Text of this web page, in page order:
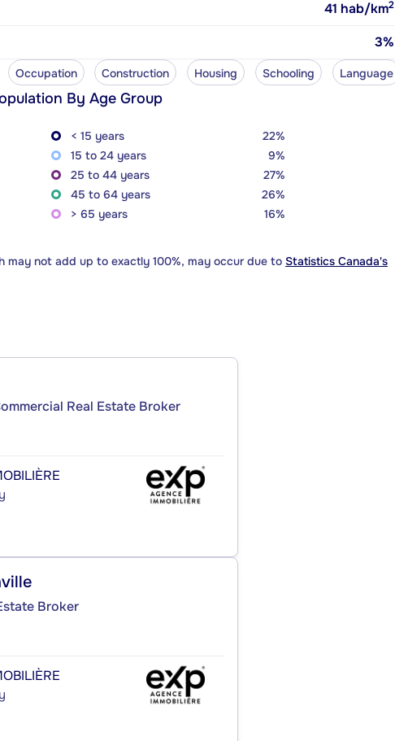
41 hab/km2
3%
Occupation Construction Housing Schooling Language
By Age Group
< 15 years
22%
15 to 24 years
9%
25 to 44 years
27%
45 to 64 years
26%
> 65 years
16%
not add up to exactly 100%, may occur due to Statistics Canada's
Real Estate Broker
Broker